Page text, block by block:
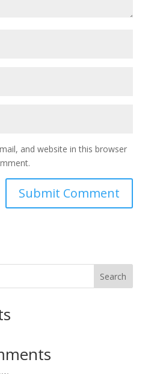
and website in this browser
Search